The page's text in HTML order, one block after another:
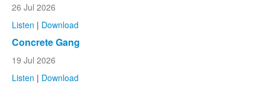
26 Jul 2026
Listen | Download
Concrete Gang
19 Jul 2026
Listen | Download